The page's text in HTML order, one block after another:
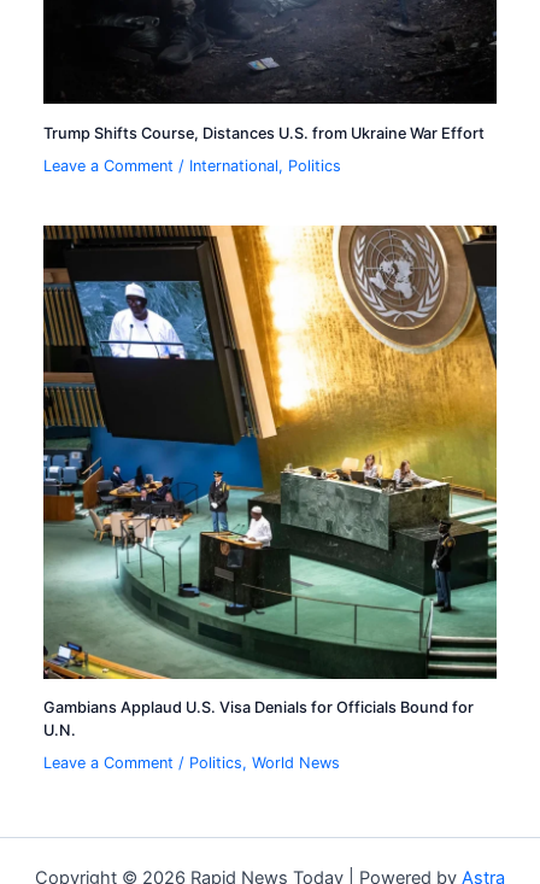
Trump Shifts Course, Distances U.S. from Ukraine War Effort
Leave a Comment / International, Politics
Gambians Applaud U.S. Visa Denials for Officials Bound for
U.N.
Leave a Comment / Politics,World News
Copyright © 2026 Rapid News Today | Powered by Astra